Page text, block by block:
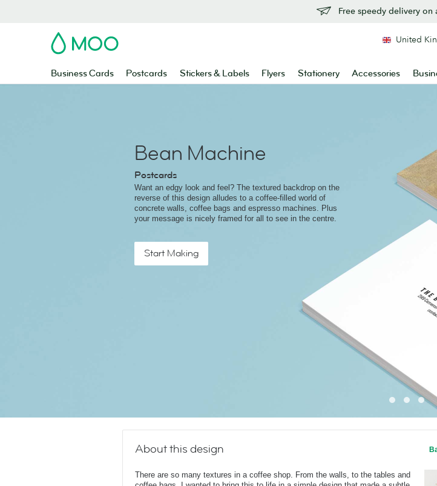
Free speedy delivery
MOO
Business Cards Postcards Stickers & Labels Flyers Stationery Accessories
United
Bean Machine
Postcards
Want an edgy look and feel? The textured backdrop on the
reverse of this design alludes to a coffee-filled world of
concrete walls, coffee bags and espresso machines. Plus
your message is nicely framed for all to see in the centre.
Start Making
About this design
There are so many textures in a coffee shop. From the walls, to the tables and